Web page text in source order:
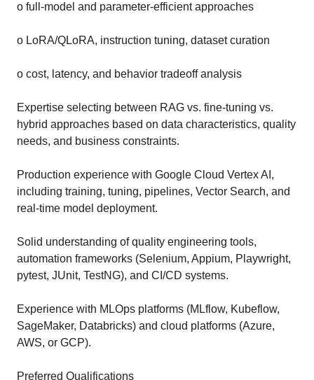
o full-model and parameter-efficient approaches
o LoRA/QLoRA, instruction tuning, dataset curation
o cost, latency, and behavior tradeoff analysis
Expertise selecting between RAG vs. fine-tuning vs.
hybrid approaches based on data characteristics, quality
needs, and business constraints.
Production experience with Google Cloud Vertex AI,
including training, tuning, pipelines, Vector Search, and
real-time model deployment.
Solid understanding of quality engineering tools,
automation frameworks (Selenium, Appium, Playwright,
pytest, JUnit, TestNG), and CI/CD systems.
Experience with MLOps platforms (MLflow, Kubeflow,
SageMaker, Databricks) and cloud platforms (Azure,
AWS, or GCP).
Preferred Qualifications